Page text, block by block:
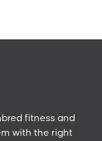
fitness and
with the right